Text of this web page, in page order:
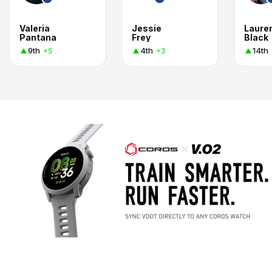
Valeria
Pantana
9th +5
Jessie
Frey
4th +3
Black
14th